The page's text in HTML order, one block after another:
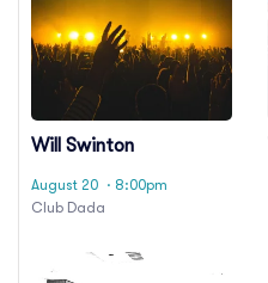
Will Swinton
August 20 · 8:00pm
Club Dada